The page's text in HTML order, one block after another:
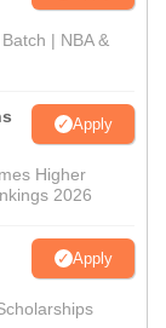
| NBA &
Apply
Higher
2026
Apply